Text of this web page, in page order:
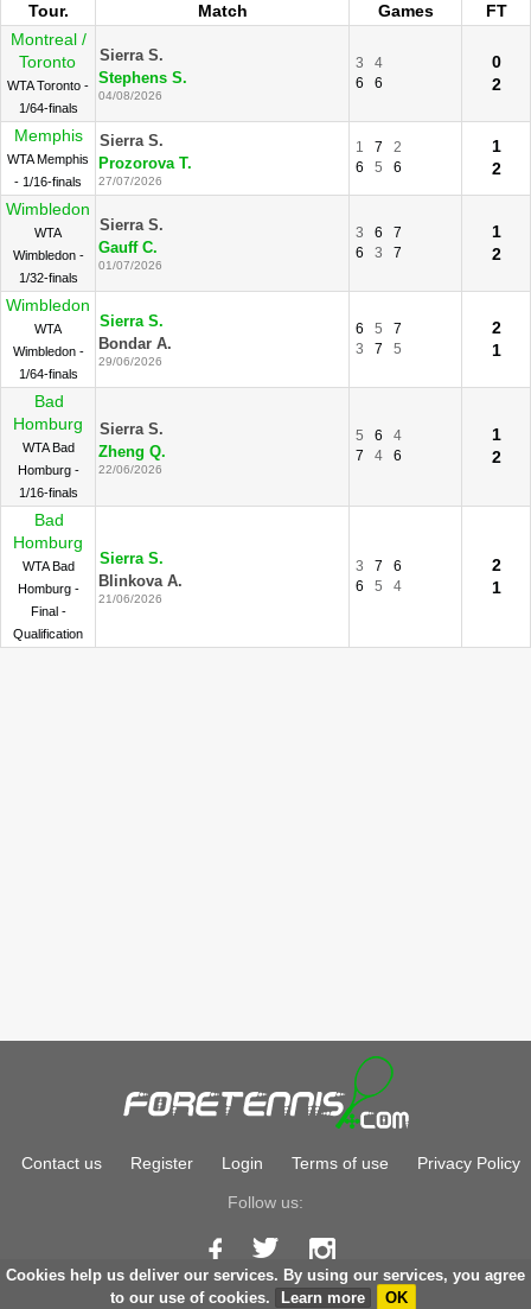
Cookies help us deliver our services. By using our services, you agree
to our use of cookies.
Learn more OK
Tour. Match Games
FT
Montreal /
Toronto
WTA Toronto -
1/64-finals
Sierra S.
Stephens S.
04/08/2026
3
4
6
6
0
2
Memphis
WTA Memphis
- 1/16-finals
Sierra S.
Prozorova T.
27/07/2026
1 7
2
6
5 6
1
2
Wimbledon
WTA
Wimbledon -
1/32-finals
Sierra S.
Gauff C.
01/07/2026
3 6
7
6
3 7
1
2
Wimbledon
WTA
Wimbledon -
1/64-finals
Sierra S.
Bondar A.
29/06/2026
6 5
7
3
7 5
2
1
Bad
Homburg
WTA Bad
Homburg -
1/16-finals
Sierra S.
Zheng Q.
22/06/2026
5 6
4
7
4 6
1
2
Bad
Homburg
WTA Bad
Homburg -
Final -
Qualification
Sierra S.
Blinkova A.
21/06/2026
3 7
6
6
5 4
2
1
Contact us Register Login Terms of use Privacy Policy
Follow us:
Copyright © 2026foretennis.com